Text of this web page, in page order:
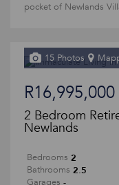
pocket of Newlands
15 Photos
R16,995,000
2 Bedroom
Newlands
Bedrooms 2
Bathrooms 2.5
Garages